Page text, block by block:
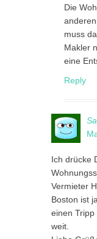
Die
muss
Makler
eine
Reply
Ich drücke
Vermieter
Boston ist
einen Tripp
weit.